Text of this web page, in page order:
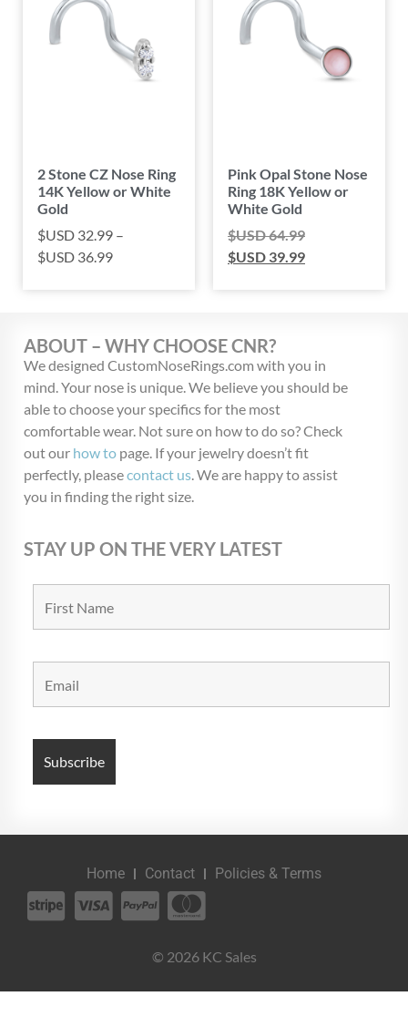
2 Stone CZ Nose Ring
14K Yellow or White
Gold
$USD 32.99 –
$USD 36.99
Pink Opal Stone Nose
Ring 18K Yellow or
White Gold
$USD64.99
$USD 39.99
ABOUT – WHY CHOOSE CNR?
We designed CustomNoseRings.com with you in
mind. Your nose is unique. We believe you should be
able to choose your specifics for the most
comfortable wear. Not sure on how to do so? Check
out our how to page. If your jewelry doesn’t fit
perfectly, pleasecontact us. We are happy to assist
you in finding the right size.
STAY UP ON THE VERY LATEST
© 2026 KC Sales
Home Contact Policies & Terms